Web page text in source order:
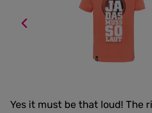
Yes it must be that loud! The